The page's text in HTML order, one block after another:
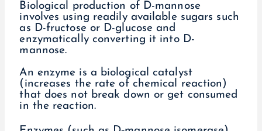
Biological production of D-mannose
involves using readily available sugars such
as D-fructose or D-glucose and
enzymatically converting it into D-
mannose.
An enzyme is a biological catalyst
(increases the rate of chemical reaction)
that does not break down or get consumed
in the reaction.